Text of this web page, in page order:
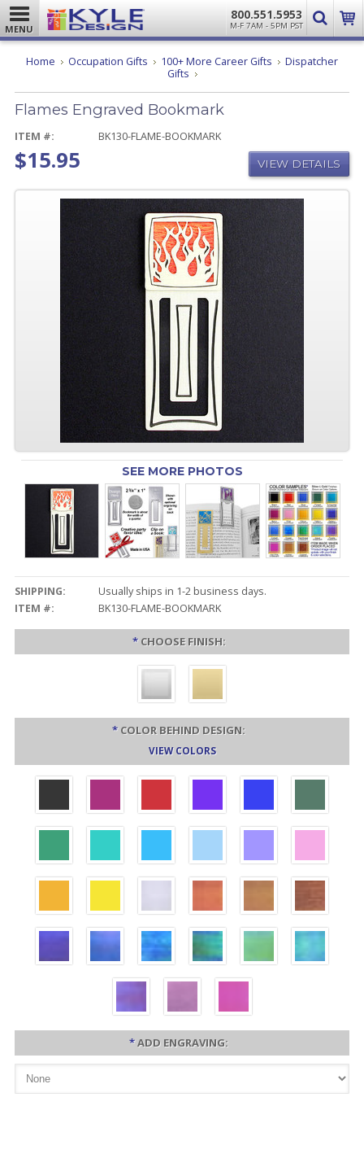
MENU
800.551.5953
M-F 7AM - 5PM PST
Home Occupation Gifts 100+ More Career Gifts
Dispatcher
Gifts Flames
Bookmark
Flames Engraved Bookmark
ITEM #: BK130-FLAME-BOOKMARK
$15.95 VIEW DETAILS
SEE MORE PHOTOS
SHIPPING:
Usually ships in 1-2 business days.
ITEM #:
BK130-FLAME-BOOKMARK
* CHOOSE FINISH:
* COLOR BEHIND DESIGN:
VIEW COLORS
*ADD ENGRAVING: